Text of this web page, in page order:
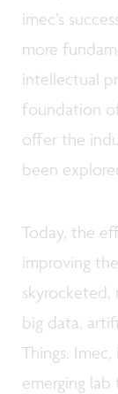
imec’s
more
intellectual
foundation
offer the
been
Today, the
improving
big data,
Things.
emerging lab